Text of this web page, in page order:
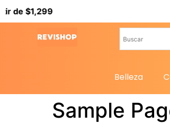
$1,299
Belleza
Sample